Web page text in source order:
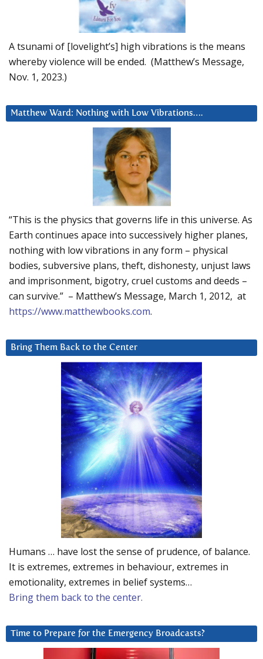
A tsunami of [lovelight’s] high vibrations is the means
whereby violence will be ended. (Matthew’s Message,
Nov. 1, 2023.)
Matthew Ward: Nothing with Low Vibrations….
“This is the physics that governs life in this universe. As
Earth continues apace into successively higher planes,
nothing with low vibrations in any form – physical
bodies, subversive plans, theft, dishonesty, unjust laws
and imprisonment, bigotry, cruel customs and deeds –
can survive.” – Matthew’s Message, March 1, 2012, at
https://www.matthewbooks.com.
Bring Them Back to the Center
Humans … have lost the sense of prudence, of balance.
It is extremes, extremes in behaviour, extremes in
emotionality, extremes in belief systems…
Bring them back to the center.
Time to Prepare for the Emergency Broadcasts?